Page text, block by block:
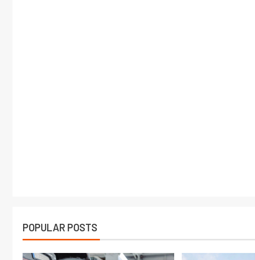
POPULAR POSTS